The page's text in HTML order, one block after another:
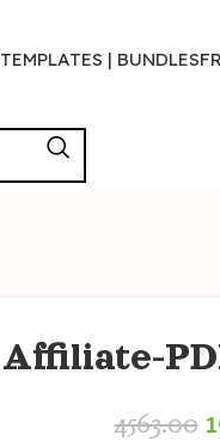
TEMPLATES | BUNDLES
Affiliate-
4563.00